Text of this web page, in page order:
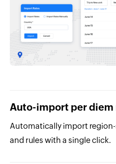
Auto-import per diem
Automatically import
and rules with a single click.